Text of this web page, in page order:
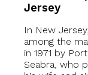
Jersey
In New
among the
in 1971 by
Seabra, who